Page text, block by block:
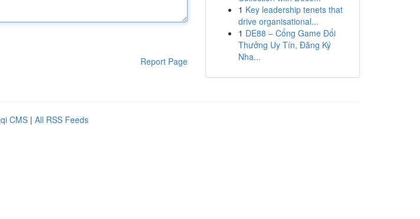
Report Page
1 Key leadership tenets that
drive organisational...
1 DE88 – Cổng Game Đổi
Thưởng Uy Tín, Đăng Ký
Nha...
CMS | All RSS Feeds